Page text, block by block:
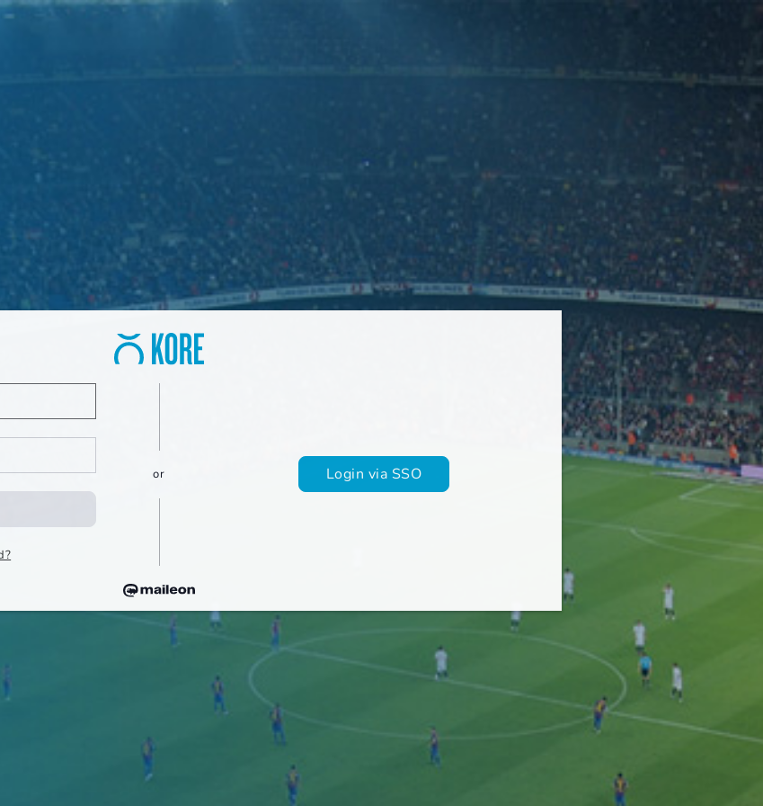
or Login via SSO